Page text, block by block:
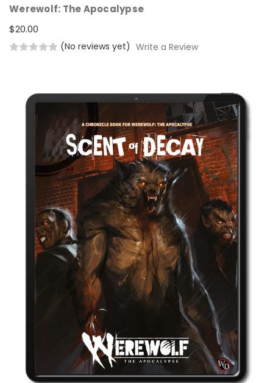
Werewolf: The Apocalypse
$20.00
(No reviews yet) Write a Review